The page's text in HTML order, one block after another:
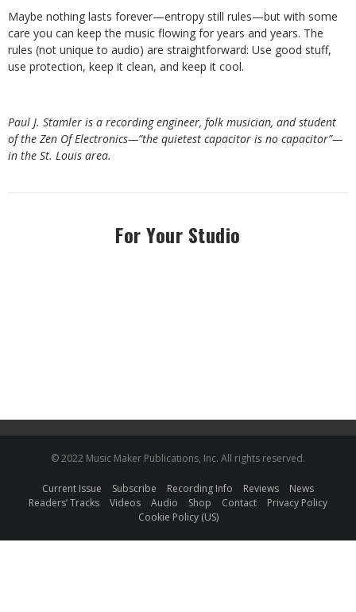
Maybe nothing lasts forever—entropy still rules—but with some
care you can keep the music flowing for years and years. The
rules (not unique to audio) are straightforward: Use good stuff,
use protection, keep it clean, and keep it cool.
Paul J. Stamler is a recording engineer, folk musician, and student
of the Zen Of Electronics—”the quietest capacitor is no capacitor”—
in the St. Louis area.
For Your Studio
© 2022 Music Maker Publications, Inc. All rights reserved.
Current Issue Subscribe Recording Info Reviews
News
Readers’ Tracks
Videos Audio Shop Contact
Privacy Policy
Cookie Policy (US)